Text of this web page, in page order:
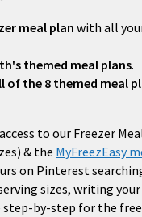
meal plan with all
themed meal plans.
of the 8 themed meal
to our Freezer
& the MyFreezEasy
on Pinterest
sizes, writing
by-step for the